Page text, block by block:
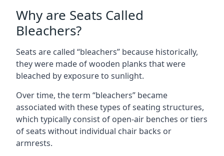
Why are Seats Called
Bleachers?
Seats are called “bleachers” because historically,
they were made of wooden planks that were
bleached by exposure to sunlight.
Over time, the term “bleachers” became
associated with these types of seating structures,
which typically consist of open-air benches or tiers
of seats without individual chair backs or
armrests.